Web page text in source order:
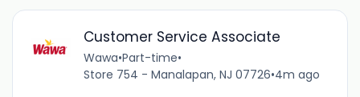
Customer Service Associate
Wawa•Part-time•
Store 754 - Manalapan, NJ 07726•4m ago